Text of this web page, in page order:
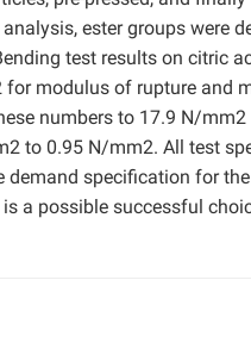
ester groups were
test results on citric
modulus of rupture and
numbers to 17.9 N/
to 0.95 N/mm2. All test
demand specification for
a possible successful